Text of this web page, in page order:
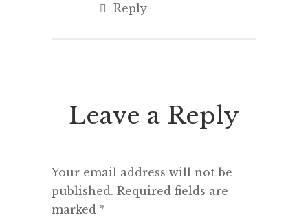
Reply
Leave a Reply
Your email address will not be
published. Required fields are
marked *